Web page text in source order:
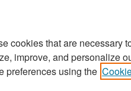
cookies that are necessary
improve, and personalize
preferences using the